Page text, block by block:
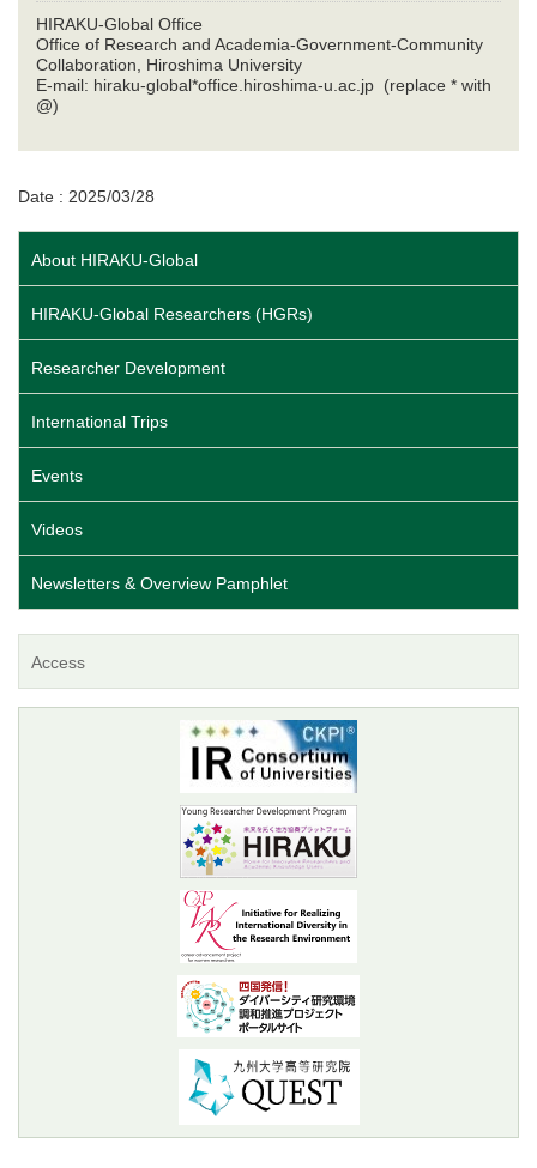
HIRAKU-Global Office
Office of Research and Academia-Government-Community
Collaboration, Hiroshima University
E-mail: hiraku-global*office.hiroshima-u.ac.jp (replace * with
@)
Date : 2025/03/28
About HIRAKU-Global
HIRAKU-Global Researchers (HGRs)
Researcher Development
International Trips
Events
Videos
Newsletters & Overview Pamphlet
Access